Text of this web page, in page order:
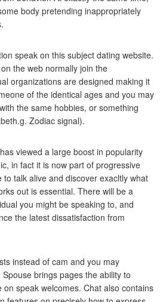
body pretending inappropriately
speak on this subject dating website.
the web normally join the
organizations are designed making it
of the identical ages and you may
the same hobbies, or something
Zodiac signal).
viewed a large boost in popularity
in fact it is now part of progressive
talk alive and discover exacltly what
out is essential. There will be a
you might be speaking to, and
the latest dissatisfaction from
instead of cam and you may
brings pages the ability to
speak welcomes. Chat also contains